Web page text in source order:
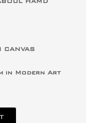
CANVAS
in Modern Art